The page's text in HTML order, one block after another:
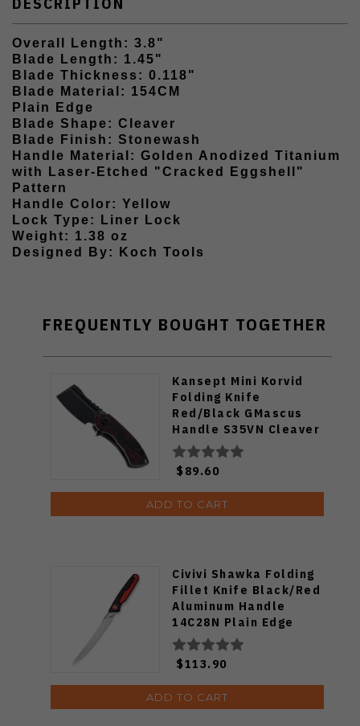
Overall Length: 3.8"
Blade Length: 1.45"
Blade Thickness: 0.118"
Blade Material: 154CM
Plain Edge
Blade Shape: Cleaver
Blade Finish: Stonewash
Handle Material: Golden Anodized Titanium
with Laser-Etched "Cracked Eggshell"
Pattern
Handle Color: Yellow
Lock Type: Liner Lock
Weight: 1.38 oz
Designed By: Koch Tools
FREQUENTLY BOUGHT TOGETHER
Kansept Mini Korvid
Folding Knife
Red/Black GMascus
Handle S35VN Cleaver
Plain Edge Black
Stonewash Finish
K3030S1
$89.60
ADD TO CART
Civivi Shawka Folding
Fillet Knife Black/Red
Aluminum Handle
14C28N Plain Edge
Satin Finish C22029B-1
$113.90
ADD TO CART